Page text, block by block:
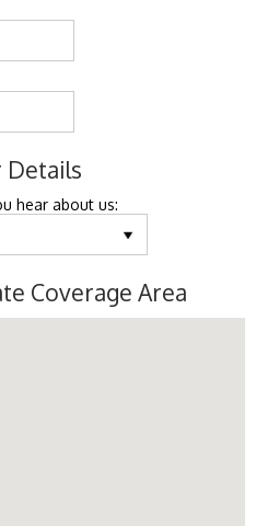
Details
hear about us:
Coverage Area